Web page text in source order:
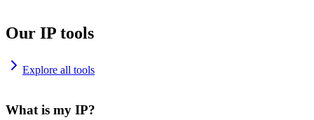
Our IP tools
Explore all tools
What is my IP?